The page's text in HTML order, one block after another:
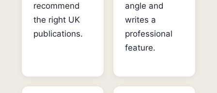
recommend
the right UK
publications.
angle and
writes a
professional
feature.